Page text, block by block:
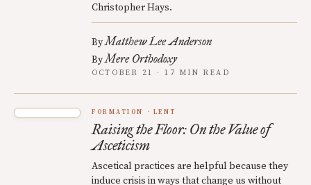
Christopher Hays.
ByMatthew Lee Anderson
ByMere Orthodoxy
OCTOBER 21 · 17 MIN READ
FORMATION LENT
Raising the Floor: On the Value of
Asceticism
Ascetical practices are helpful because they
induce crisis in ways that change us without